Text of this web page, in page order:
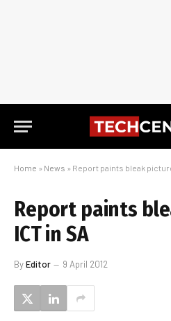
Home » News » Report paints bleak
Report paints
ICT in SA
ByEditor 9 April 2012